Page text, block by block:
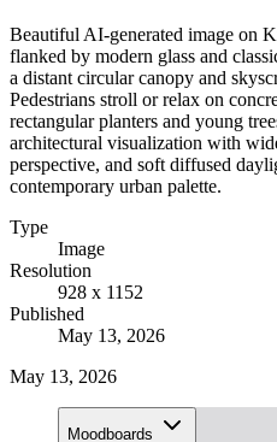
Beautiful AI-generated image on
flanked by modern glass and
a distant circular canopy and
Pedestrians stroll or relax on
rectangular planters and young
architectural visualization with
perspective, and soft diffused
contemporary urban palette.
Type
Image
Resolution
928 x 1152
Published
May 13, 2026
May 13, 2026
Moodboards